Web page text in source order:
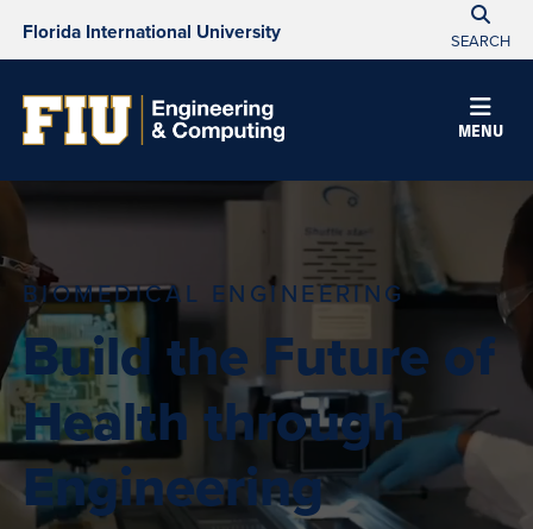
Florida International University SEARCH
MENU
BIOMEDICAL ENGINEERING
Build the Future of
Health through
Engineering